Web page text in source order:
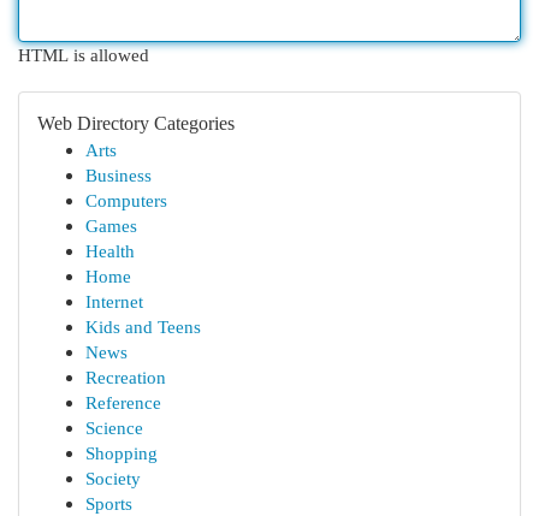
HTML is allowed
Web Directory Categories
Arts
Business
Computers
Games
Health
Home
Internet
Kids and Teens
News
Recreation
Reference
Science
Shopping
Society
Sports